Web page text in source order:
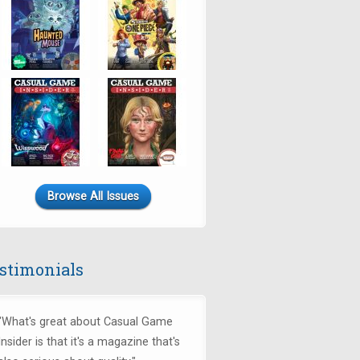
Browse All Issues
great about Casual Game
is that it's a magazine that's